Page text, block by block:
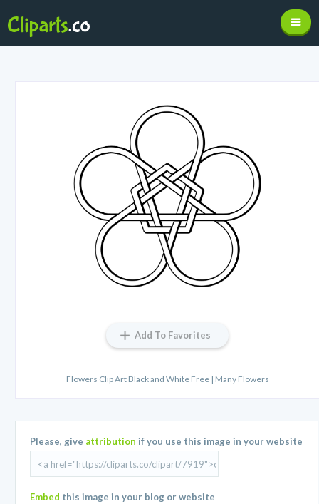
Add To Favorites
Flowers Clip Art Black and White Free | Many Flowers
Please, give attribution if you use this image in your website
Embed this image in your blog or website